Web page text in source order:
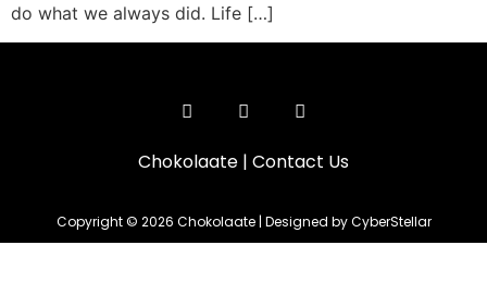
do what we always did. Life […]
Chokolaate | Contact Us
Copyright © 2026 Chokolaate | Designed by CyberStellar